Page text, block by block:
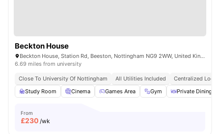
Beckton House
Beckton House, Station Rd, Beeston, Nottingham NG9 2WW, United Kingdom
6.69 miles from university
Close To University Of Nottingham All Utilities Included
Centralized
Study Room
Cinema Games Area Gym Private Dining
From
£230 /wk